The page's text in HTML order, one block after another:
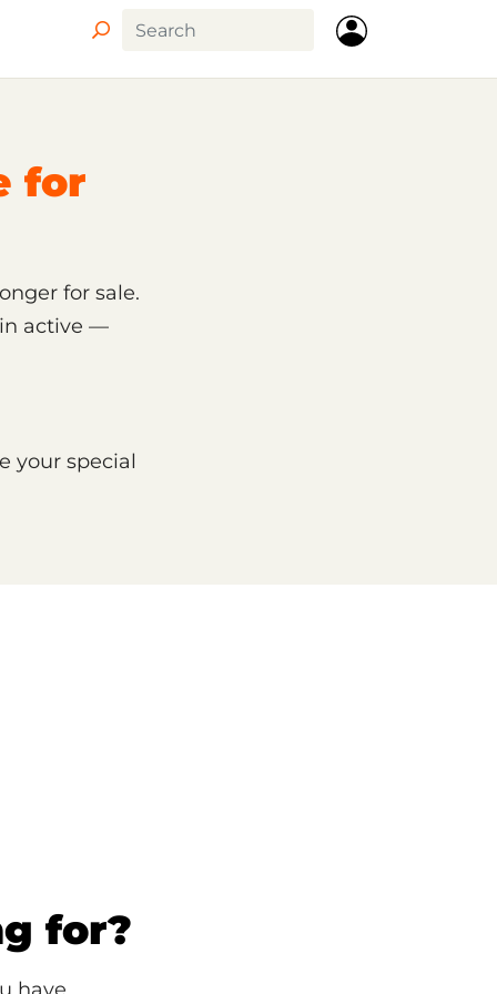
for
for sale.
active —
your special
for?